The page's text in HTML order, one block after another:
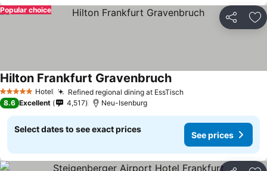
Share
Popular choice
5 Stars Hotel Refined regional dining at EssTisch
Hilton Frankfurt Gravenbruch
8.6 Excellent 4,517 Neu-Isenburg
Select dates to see exact prices
See prices